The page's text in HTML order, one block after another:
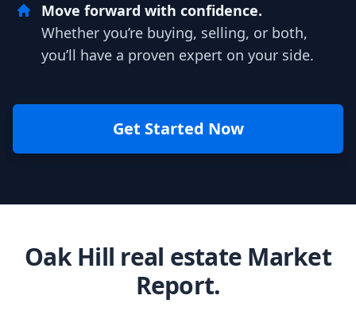
Move forward with confidence.
Whether you’re buying, selling, or both,
you’ll have a proven expert on your side.
Get Started Now
Oak Hill real estate Market
Report.